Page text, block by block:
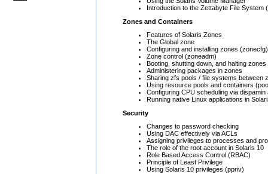
Introduction to the Zettabyte File System
Zones and Containers
Features of Solaris Zones
The Global zone
Configuring and installing zones (zonecfg)
Zone control (zoneadm)
Booting, shutting down, and halting zones
Administering packages in zones
Sharing zfs pools / file systems between
Using resource pools and containers
Configuring CPU scheduling via
Running native Linux applications in
Security
Changes to password checking
Using DAC effectively via ACLs
Assigning privileges to processes and
The role of the root account in Solaris 10
Role Based Access Control (RBAC)
Principle of Least Privilege
Using Solaris 10 privileges (ppriv)